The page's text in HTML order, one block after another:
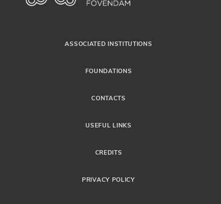
ASSOCIATED INSTITUTIONS
FOUNDATIONS
CONTACTS
USEFUL LINKS
CREDITS
PRIVACY POLICY